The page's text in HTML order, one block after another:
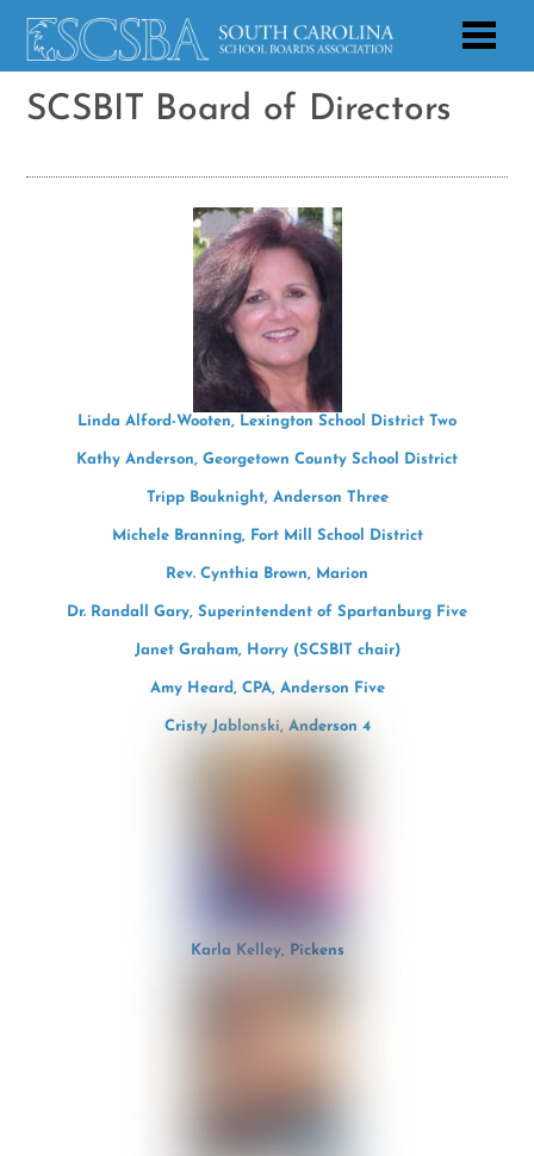
SCSBIT Board of Directors
Linda Alford-Wooten, Lexington School District Two
Kathy Anderson, Georgetown County School District
Tripp Bouknight, Anderson Three
Michele Branning, Fort Mill School District
Rev. Cynthia Brown, Marion
Dr. Randall Gary, Superintendent of Spartanburg Five
Janet Graham, Horry (SCSBIT chair)
Amy Heard, CPA, Anderson Five
Cristy Jablonski, Anderson 4
Karla Kelley, Pickens